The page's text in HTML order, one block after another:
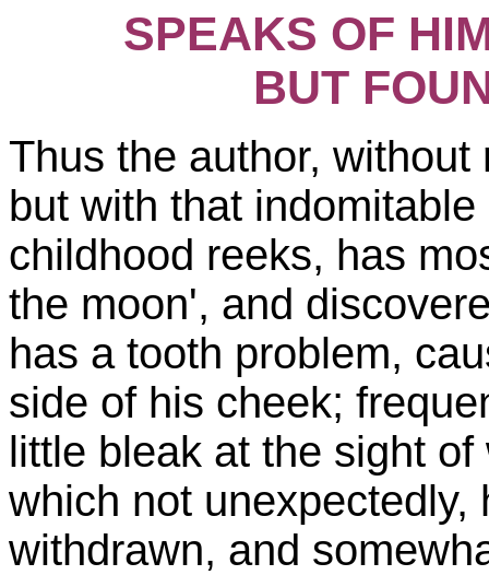
SPEAKS OF
BUT
Thus the author,
but with that
childhood reeks, has
the moon', and
has a tooth problem,
side of his cheek;
little bleak at the sight
which not
withdrawn, and